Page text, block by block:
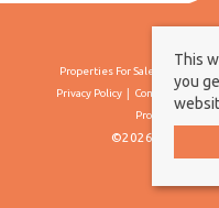
Properties For Sale By Region
Privacy Policy
Complaints
Propertymark
©2026 Borland &
This
you